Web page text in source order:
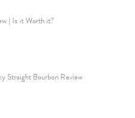
| Is it Worth it?
Straight Bourbon Review